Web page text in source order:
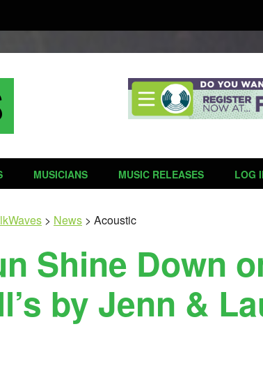
MUSICIANS MUSIC RELEASES LOG
> News > Acoustic
Shine Down
by Jenn &